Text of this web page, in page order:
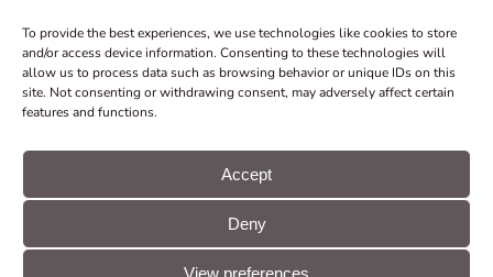
To provide the best experiences, we use technologies like cookies to store
and/or access device information. Consenting to these technologies will
allow us to process data such as browsing behavior or unique IDs on this
site. Not consenting or withdrawing consent, may adversely affect certain
features and functions.
Accept
Deny
View preferences
&
Declarations
Take-back
Grants &
© CUE, a.s. All
rights reserved
Cookie
GDPR